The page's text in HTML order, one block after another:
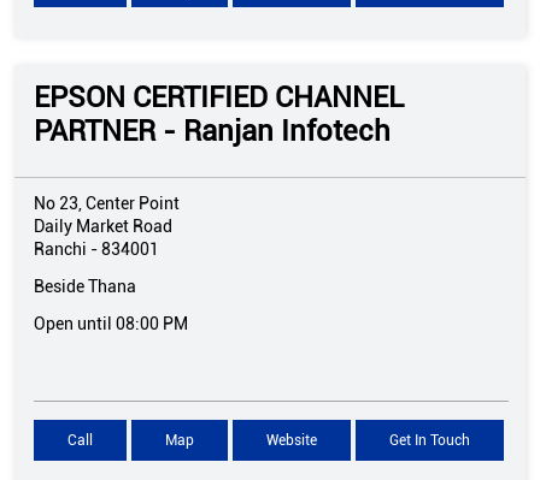
EPSON CERTIFIED CHANNEL
PARTNER - Ranjan Infotech
No 23, Center Point
Daily Market Road
Ranchi -834001
Beside Thana
Open until 08:00 PM
Call Map Website Get In Touch